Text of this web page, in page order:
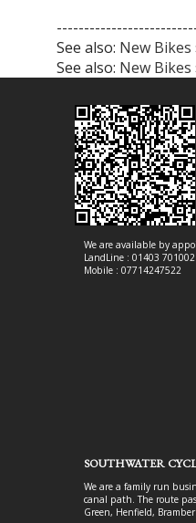
See also: New Bikes
See also: New Bikes
We are available by
LandLine : 01403 701002
Mobile : 07714247522
SOUTHWATER
We are a family run
canal path. The route
Green, Henfield, Bramber